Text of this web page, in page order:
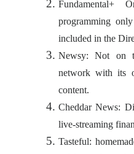
Fundamental+
programming
included in the
Newsy: Not on
network with its
content.
Cheddar News:
live-streaming
Tasteful: